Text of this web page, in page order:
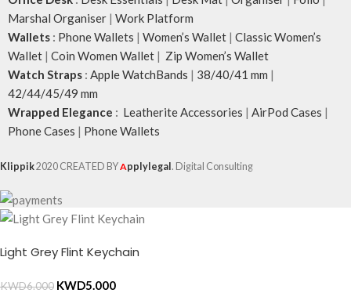
Marshal Organiser | Work Platform
Wallets : Phone Wallets | Women’s Wallet | Classic Women’s
Wallet | Coin Women Wallet | Zip Women’s Wallet
Watch Straps : Apple WatchBands | 38/40/41 mm |
42/44/45/49 mm
Wrapped Elegance : Leatherite Accessories | AirPod Cases |
Phone Cases | Phone Wallets
Klippik2020 CREATED BYApplylegal. Digital Consulting
Light Grey Flint Keychain
KWD6.000 KWD5.000